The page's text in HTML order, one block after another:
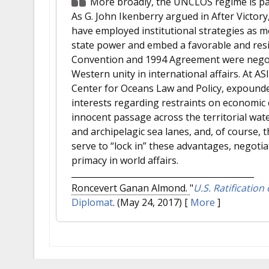
As G. John Ikenberry argued in After
have employed institutional strategies as
state power and embed a favorable and
Convention and 1994 Agreement were
Western unity in international affairs. At
Center for Oceans Law and Policy,
interests regarding restraints on
innocent passage across the territorial
and archipelagic sea lanes, and, of course,
serve to “lock in” these advantages,
primacy in world affairs.
Roncevert Ganan Almond. "U.S.
Diplomat. (May 24, 2017) [ More ]